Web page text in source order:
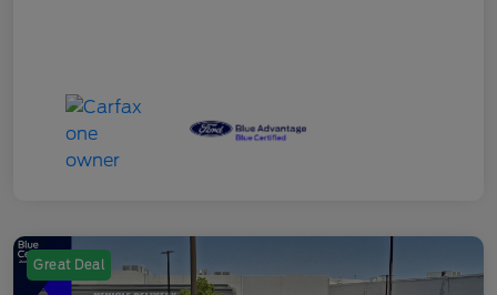
Great Deal